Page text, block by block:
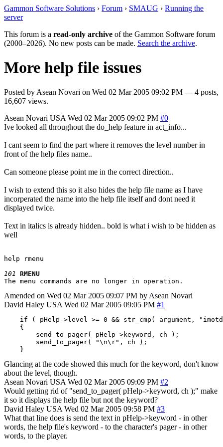
Gammon Software Solutions › Forum › SMAUG › Running the
server
This forum is a read-only archive of the Gammon Software forum
(2000–2026). No new posts can be made. Search the archive.
More help file issues
Posted by Asean Novari on Wed 02 Mar 2005 09:02 PM — 4 posts,
16,607 views.
Asean Novari USA Wed 02 Mar 2005 09:02 PM #0
Ive looked all throughout the do_help feature in act_info...
I cant seem to find the part where it removes the level number in
front of the help files name..
Can someone please point me in the correct direction..
I wish to extend this so it also hides the help file name as I have
incorperated the name into the help file itself and dont need it
displayed twice.
Text in italics is already hidden.. bold is what i wish to be hidden as
well
help rmenu
101
RMENU
Amended on Wed 02 Mar 2005 09:07 PM by Asean Novari
David Haley USA Wed 02 Mar 2005 09:05 PM #1
if ( pHelp->level >= 0 && str_cmp( argument,
    {
        send_to_pager( pHelp->keyword, ch );
        send_to_pager( "\n\r", ch );
    }
Glancing at the code showed this much for the keyword, don't know
about the level, though.
Asean Novari USA Wed 02 Mar 2005 09:09 PM #2
Would getting rid of "send_to_pager( pHelp->keyword, ch );" make
it so it displays the help file but not the keyword?
David Haley USA Wed 02 Mar 2005 09:58 PM #3
What that line does is send the text in pHelp->keyword - in other
words, the help file's keyword - to the character's pager - in other
words, to the player.